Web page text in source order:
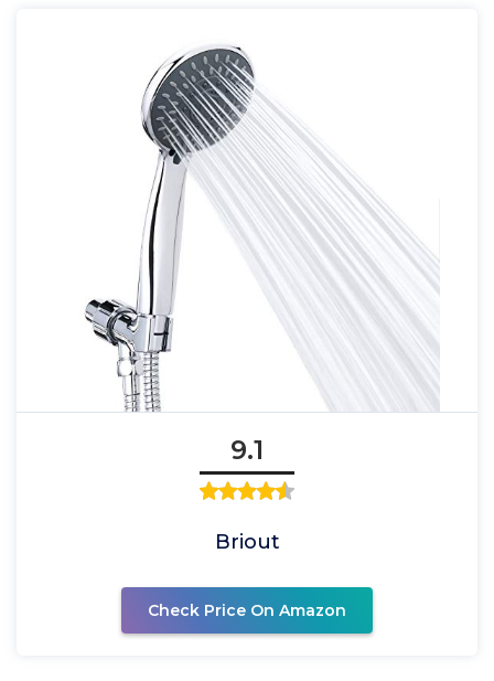
9.1
Briout
Check Price On Amazon